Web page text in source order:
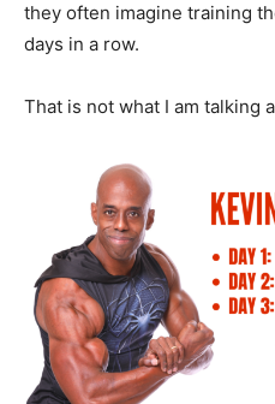
they often imagine training
days in a row.
That is not what I am talking